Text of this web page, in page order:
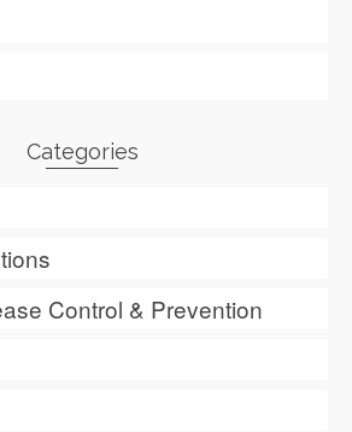
Categories
Control & Prevention